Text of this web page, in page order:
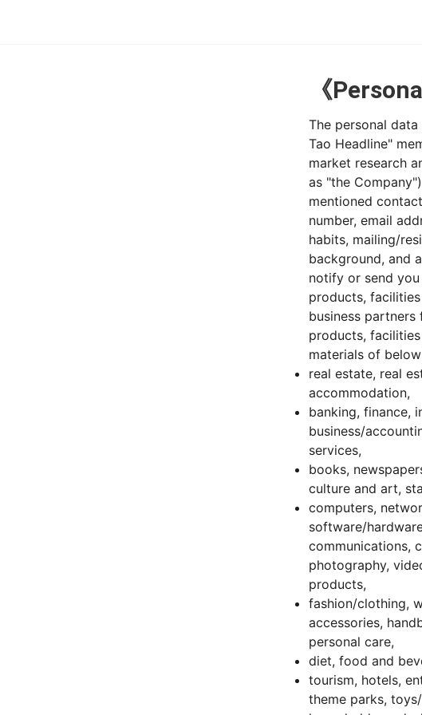
《
The personal
Tao Headline"
market research
as "the
mentioned
number, email
habits, mailing/
background, and
notify or send
products,
business
products,
materials of
real estate, real
accommodation,
banking, finance,
business/
services,
books,
culture and art,
computers,
software/
communications,
photography,
products,
fashion/clothing,
accessories,
personal care,
diet, food and
tourism, hotels,
theme parks,